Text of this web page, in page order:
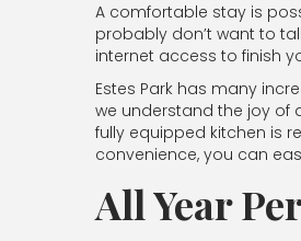
A comfortable stay is
probably don’t want to
internet access to finish
Estes Park has many
we understand the joy of
fully equipped kitchen is
convenience, you can
All Year